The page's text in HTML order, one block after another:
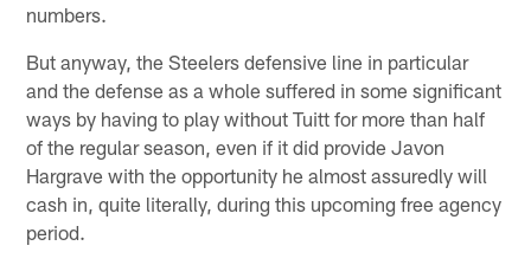
numbers.
But anyway, the Steelers defensive line in particular
and the defense as a whole suffered in some significant
ways by having to play without Tuitt for more than half
of the regular season, even if it did provide Javon
Hargrave with the opportunity he almost assuredly will
cash in, quite literally, during this upcoming free agency
period.